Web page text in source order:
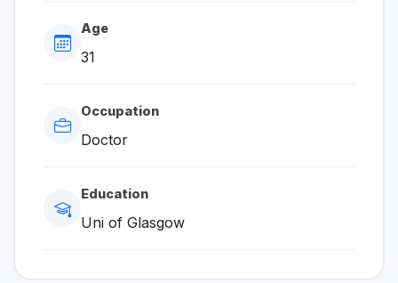
Age
31
Occupation
Doctor
Education
Uni of Glasgow